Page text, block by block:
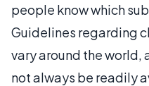
people know which
Guidelines regarding
vary around the world,
not always be readily